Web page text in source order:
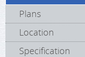
Plans
Location
Specification